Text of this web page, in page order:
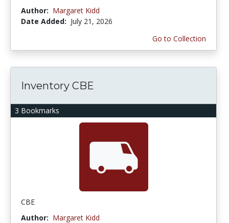
Author: Margaret Kidd
Date Added: July 21, 2026
Go to Collection
3 Bookmarks
Inventory CBE
CBE
Author: Margaret Kidd